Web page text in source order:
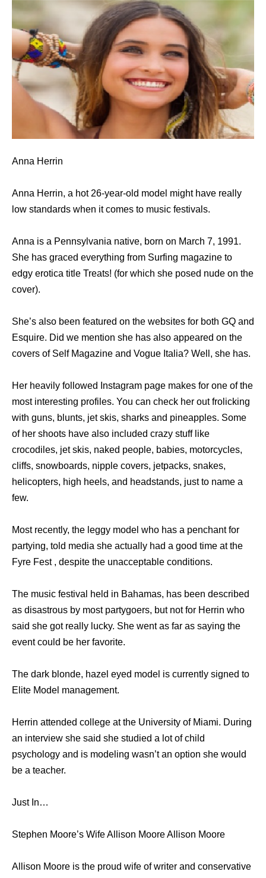
Anna Herrin
Anna Herrin, a hot 26-year-old model might have really
low standards when it comes to music festivals.
Anna is a Pennsylvania native, born on March 7, 1991.
She has graced everything from Surfing magazine to
edgy erotica title Treats! (for which she posed nude on the
cover).
She’s also been featured on the websites for both GQ and
Esquire. Did we mention she has also appeared on the
covers of Self Magazine and Vogue Italia? Well, she has.
Her heavily followed Instagram page makes for one of the
most interesting profiles. You can check her out frolicking
with guns, blunts, jet skis, sharks and pineapples. Some
of her shoots have also included crazy stuff like
crocodiles, jet skis, naked people, babies, motorcycles,
cliffs, snowboards, nipple covers, jetpacks, snakes,
helicopters, high heels, and headstands, just to name a
few.
Most recently, the leggy model who has a penchant for
partying, told media she actually had a good time at the
Fyre Fest , despite the unacceptable conditions.
The music festival held in Bahamas, has been described
as disastrous by most partygoers, but not for Herrin who
said she got really lucky. She went as far as saying the
event could be her favorite.
The dark blonde, hazel eyed model is currently signed to
Elite Model management.
Herrin attended college at the University of Miami. During
an interview she said she studied a lot of child
psychology and is modeling wasn’t an option she would
be a teacher.
Just In…
Stephen Moore’s Wife Allison Moore Allison Moore
Allison Moore is the proud wife of writer and conservative